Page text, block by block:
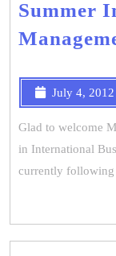
Summer
July 4, 2012
Glad to welcome Mirona onboard! Mirona Grecu is a graduate
in International
currently